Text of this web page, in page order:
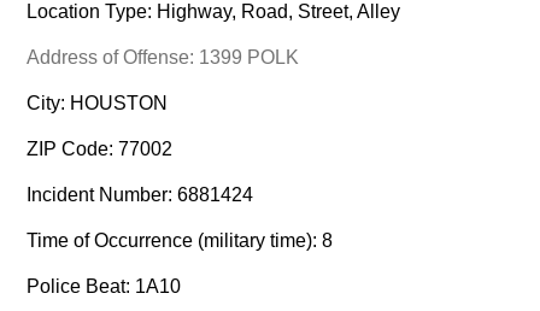
Location Type: Highway, Road, Street, Alley
Address of Offense: 1399 POLK
City: HOUSTON
ZIP Code: 77002
Incident Number: 6881424
Time of Occurrence (military time): 8
Police Beat: 1A10